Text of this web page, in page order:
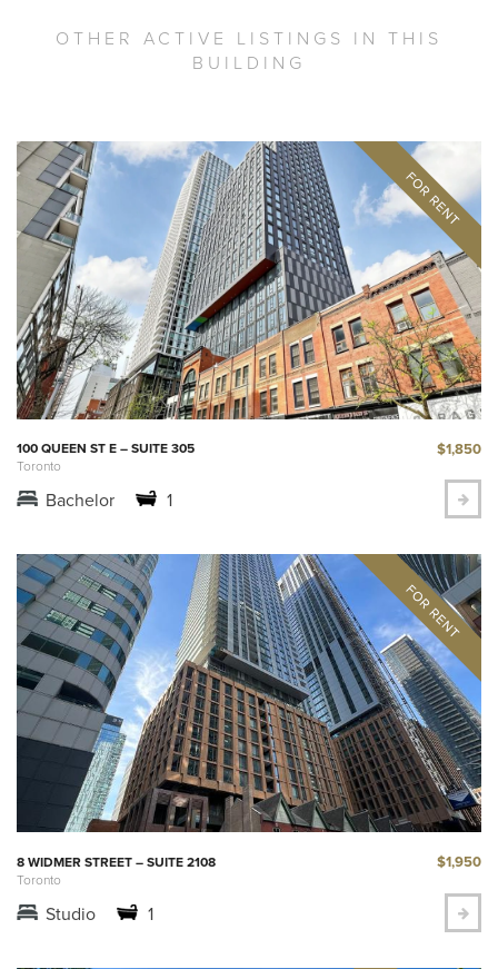
OTHER ACTIVE LISTINGS IN THIS
BUILDING
100 QUEEN ST E – SUITE 305
Toronto
$1,850
Bachelor 1
8 WIDMER STREET – SUITE 2108
Toronto
$1,950
Studio 1